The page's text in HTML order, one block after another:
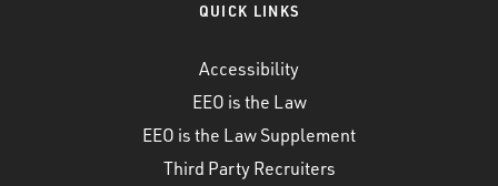
QUICK LINKS
Accessibility
EEO is the Law
EEO is the Law Supplement
Third Party Recruiters